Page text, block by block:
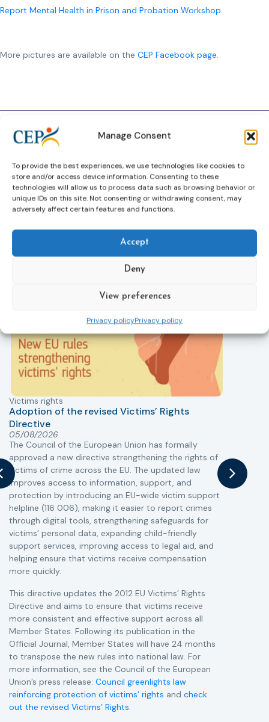
Manage Consent
To provide the best experiences, we use technologies like cookies to
store and/or access device information. Consenting to these
technologies will allow us to process data such as browsing behavior or
unique IDs on this site. Not consenting or withdrawing consent, may
adversely affect certain features and functions.
Accept
Deny
View preferences
Privacy policyPrivacy policy
Report Mental Health in Prison and Probation Workshop
More pictures are available on the CEP Facebook page.
Previous Article
Related News
Keep up to date with the latest developments, stories,
and updates on probation from across Europe and
beyond. Find relevant news and insights shaping the
field today.
Victims rights
Adoption of the revised Victims’ Rights
Directive
05/08/2026
The Council of the European Union has formally
approved a new directive strengthening the rights of
victims of crime across the EU. The updated law
improves access to information, support, and
protection by introducing an EU-wide victim support
helpline (116 006), making it easier to report crimes
through digital tools, strengthening safeguards for
victims’ personal data, expanding child-friendly
support services, improving access to legal aid, and
helping ensure that victims receive compensation
more quickly.
This directive updates the 2012 EU Victims’ Rights
Directive and aims to ensure that victims receive
more consistent and effective support across all
Member States. Following its publication in the
Official Journal, Member States will have 24 months
to transpose the new rules into national law. For
more information, see the Council of the European
Union’s press release: Council greenlights law
reinforcing protection of victims’ rights and check
out the revised Victims’ Rights.